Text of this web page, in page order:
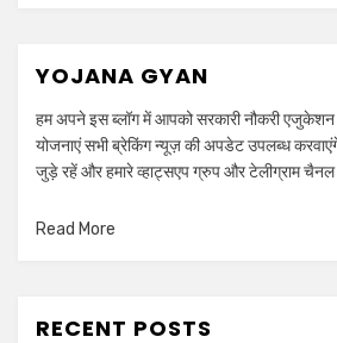
YOJANA GYAN
हम अपने इस ब्लॉग में आपको सरकारी नौकरी एजुकेशन
योजनाएं सभी ब्रेकिंग न्यूज़ की अपडेट उपलब्ध
जुड़े रहें और हमारे व्हाट्सएप ग्रुप और टेलीग्राम चैनल
Read More
RECENT POSTS